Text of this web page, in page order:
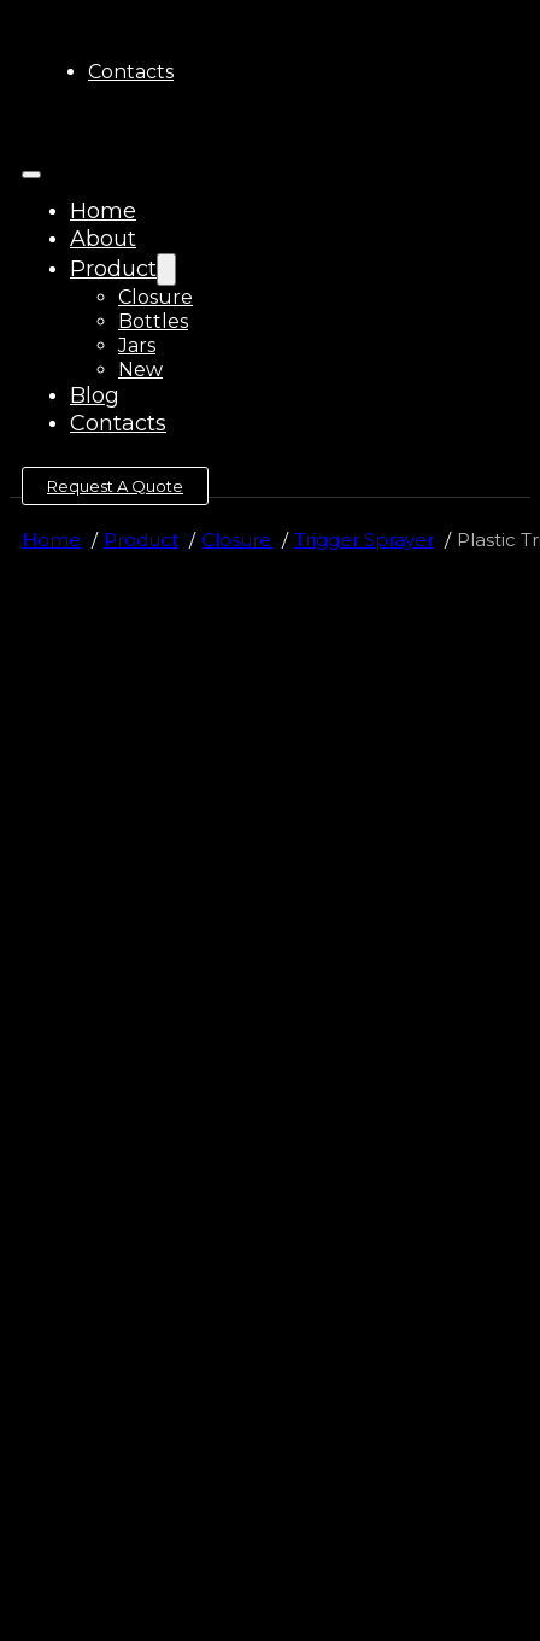
Contacts
Home
About
Product
Closure
Bottles
Jars
New
Blog
Contacts
Request A Quote
Home Product Closure Trigger Sprayer Plastic